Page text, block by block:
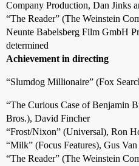
Company Production, Dan Jinks
“The Reader” (The Weinstein
Neunte Babelsberg Film GmbH
determined
Achievement in directing
“Slumdog Millionaire” (Fox
“The Curious Case of Benjamin
Bros.), David Fincher
“Frost/Nixon” (Universal), Ron
“Milk” (Focus Features), Gus Van
“The Reader” (The Weinstein